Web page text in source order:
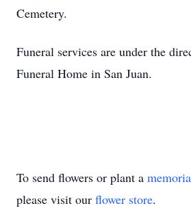
Cemetery.
Funeral services are under the
Funeral Home in San Juan.
To send flowers or plant a
please visit our flower store.